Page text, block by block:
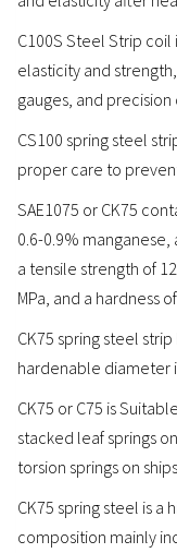
C100S Steel Strip
elasticity and
gauges, and precision
CS100 spring steel
proper care to
SAE1075 or CK75
0.6-0.9% manganese,
a tensile strength of
MPa, and a hardness
CK75 spring steel
hardenable diameter
CK75 or C75 is
stacked leaf springs
torsion springs on ships.
CK75 spring steel is a
composition mainly